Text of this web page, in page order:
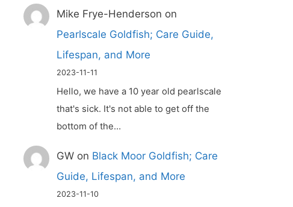
Mike Frye-Henderson on
Pearlscale Goldfish; Care Guide,
Lifespan, and More
2023-11-11
Hello, we have a 10 year old pearlscale
that's sick. It's not able to get off the
bottom of the…
GW on Black Moor Goldfish; Care
Guide, Lifespan, and More
2023-11-10